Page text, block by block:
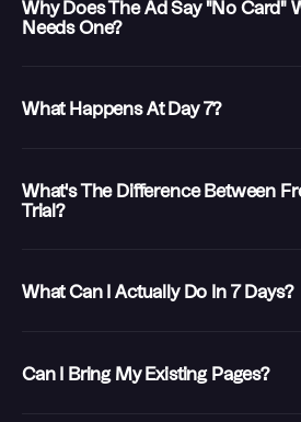
Why Does The Ad Say "no Card"
Needs One?
What Happens At Day 7?
What's The Difference Between
Trial?
What Can I Actually Do In 7 Days?
Can I Bring My Existing Pages?